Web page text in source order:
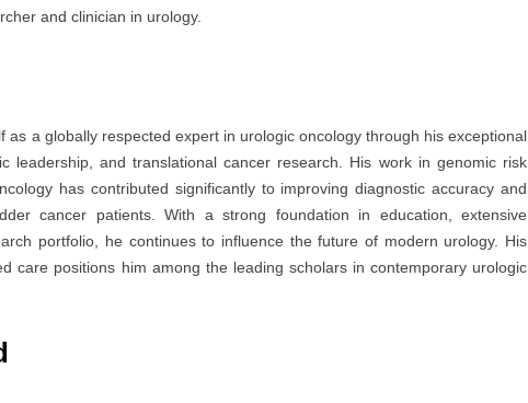
and clinician in urology.
as a globally respected expert in urologic oncology through his exceptional
leadership, and translational cancer research. His work in genomic risk
has contributed significantly to improving diagnostic accuracy and
cancer patients. With a strong foundation in education, extensive
portfolio, he continues to influence the future of modern urology. His
care positions him among the leading scholars in contemporary urologic